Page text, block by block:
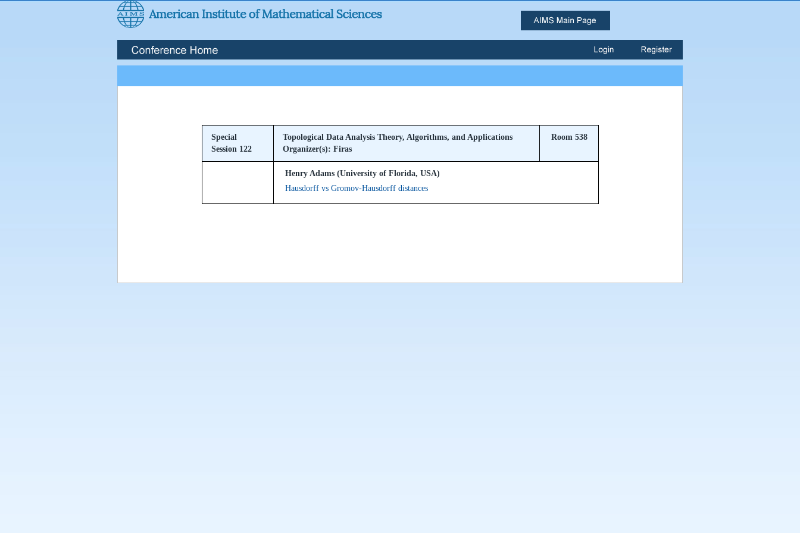
Special
Session 122
Topological Data Analysis Theory, Algorithms, and Applications
Organizer(s): Firas
Room 538
Henry Adams (University of Florida, USA)
Hausdorff vs Gromov-Hausdorff distances